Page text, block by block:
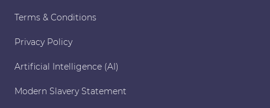
Terms & Conditions
Privacy Policy
Artificial Intelligence (AI)
Modern Slavery Statement